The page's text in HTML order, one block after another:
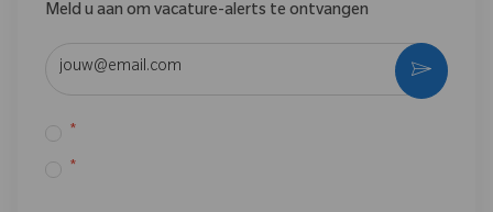
Meld u aan om vacature-alerts te ontvangen
*
*